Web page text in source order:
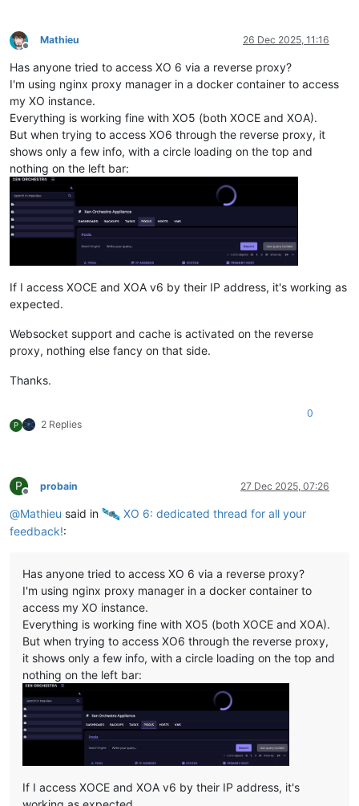
Offline
Mathieu 26 Dec 2025, 11:16
Has anyone tried to access XO 6 via a reverse proxy?
I'm using nginx proxy manager in a docker container to access
my XO instance.
Everything is working fine with XO5 (both XOCE and XOA).
But when trying to access XO6 through the reverse proxy, it
shows only a few info, with a circle loading on the top and
nothing on the left bar:
If I access XOCE and XOA v6 by their IP address, it's working as
expected.
Websocket support and cache is activated on the reverse
proxy, nothing else fancy on that side.
Thanks.
P 2 Replies
0
P
Offline
probain 27 Dec 2025, 07:26
@Mathieu said in
️ XO 6: dedicated thread for all your
feedback!:
Has anyone tried to access XO 6 via a reverse proxy?
I'm using nginx proxy manager in a docker container to
access my XO instance.
Everything is working fine with XO5 (both XOCE and XOA).
But when trying to access XO6 through the reverse proxy,
it shows only a few info, with a circle loading on the top and
nothing on the left bar:
If I access XOCE and XOA v6 by their IP address, it's